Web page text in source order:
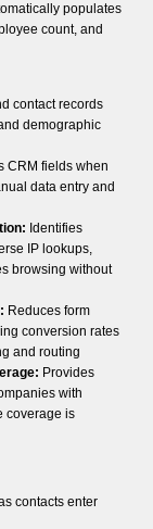
populates
count, and
contact records
demographic
CRM fields when
data entry and
Identifies
IP lookups,
browsing without
Reduces form
conversion rates
and routing
Provides
with
coverage is
contacts enter